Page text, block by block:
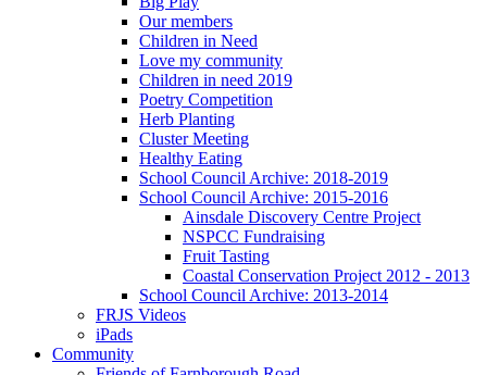
Our members
Children in Need
Love my community
Children in need 2019
Poetry Competition
Herb Planting
Cluster Meeting
Healthy Eating
School Council Archive: 2018-2019
School Council Archive: 2015-2016
Ainsdale Discovery Centre Project
NSPCC Fundraising
Fruit Tasting
Coastal Conservation Project 2012 - 2013
School Council Archive: 2013-2014
FRJS Videos
iPads
Community